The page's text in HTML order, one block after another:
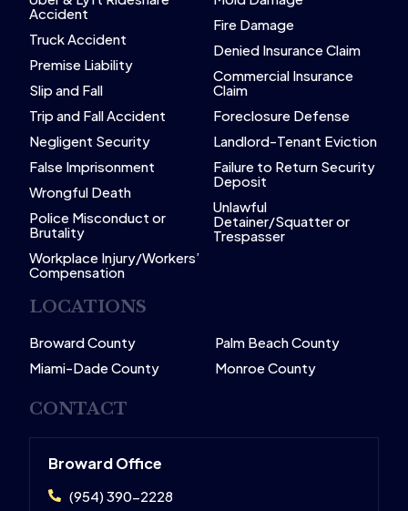
Accident
Truck Accident
Premise Liability
Slip and Fall
Trip and Fall Accident
Negligent Security
False Imprisonment
Wrongful Death
Police Misconduct or
Brutality
Workplace Injury/Workers’
Compensation
Fire Damage
Denied Insurance Claim
Commercial Insurance
Claim
Foreclosure Defense
Landlord-Tenant Eviction
Failure to Return Security
Deposit
Unlawful
Detainer/Squatter or
Trespasser
LOCATIONS
Broward County
Miami-Dade County
Palm Beach County
Monroe County
CONTACT
Broward Office
(954) 390-2228